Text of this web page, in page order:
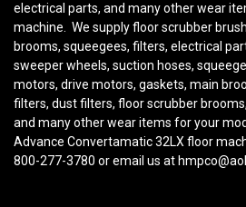
electrical parts, and many other wear
machine. We supply floor scrubber
brooms, squeegees, filters, electrical
sweeper wheels, suction hoses,
motors, drive motors, gaskets, main
filters, dust filters, floor scrubber
and many other wear items for your
Advance Convertamatic 32LX floor
800-277-3780 or email us at